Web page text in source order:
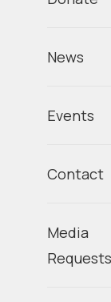
News
Events
Contact
Media
Requests